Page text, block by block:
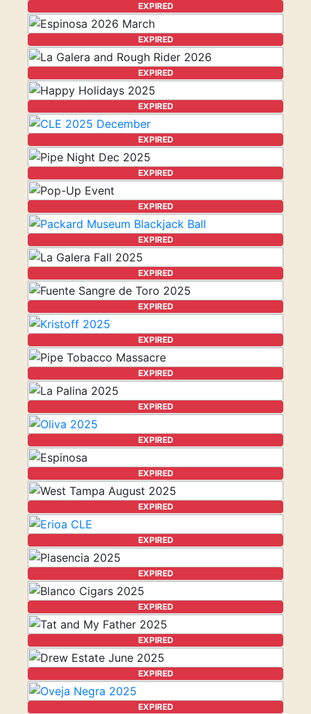
EXPIRED
EXPIRED
EXPIRED
EXPIRED
EXPIRED
EXPIRED
EXPIRED
EXPIRED
EXPIRED
EXPIRED
EXPIRED
EXPIRED
EXPIRED
EXPIRED
EXPIRED
EXPIRED
EXPIRED
EXPIRED
EXPIRED
EXPIRED
EXPIRED
EXPIRED